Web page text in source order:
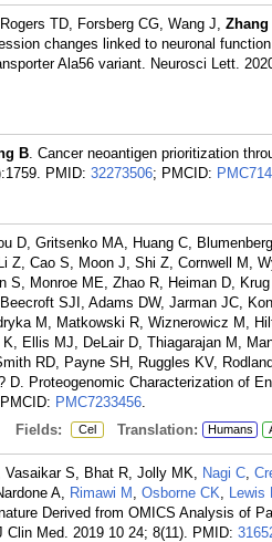
TD, Forsberg CG, Wang J, Zhang
changes linked to neuronal
Ala56 variant. Neurosci Lett.
B. Cancer neoantigen prioritization
PMID: 32273506; PMCID:
D, Gritsenko MA, Huang C,
Z, Cao S, Moon J, Shi Z, Cornwell M,
S, Monroe ME, Zhao R, Heiman D,
SJI, Adams DW, Jarman JC,
M, Matkowski R, Wiznerowicz M,
Ellis MJ, DeLair D, Thiagarajan M,
RD, Payne SH, Ruggles KV,
D. Proteogenomic Characterization of
PMC7233456.
Fields: Cel Translation: Humans
Vasaikar S, Bhat R, Jolly MK, Nagi C,
A, Rimawi M , Osborne CK, Lewis
Derived from OMICS Analysis of
Med. 2019 10 24; 8(11). PMID: